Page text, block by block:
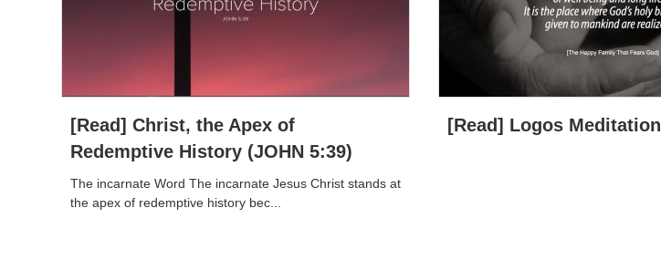
[Read] Christ, the Apex of
Redemptive History (JOHN 5:39)
The incarnate Word The incarnate Jesus Christ stands at
the apex of redemptive history bec...
[Read] Logos Meditation